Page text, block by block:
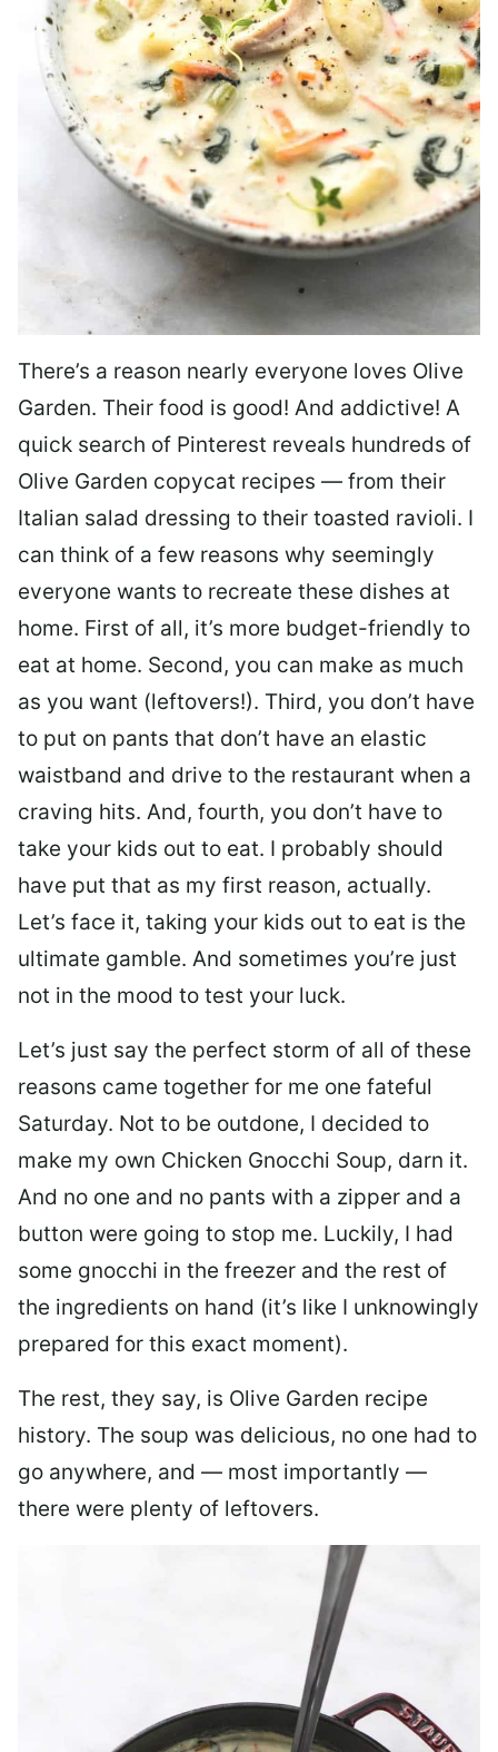
There’s a reason nearly everyone loves Olive
Garden. Their food is good! And addictive! A
quick search of Pinterest reveals hundreds of
Olive Garden copycat recipes — from their
Italian salad dressing to their toasted ravioli. I
can think of a few reasons why seemingly
everyone wants to recreate these dishes at
home. First of all, it’s more budget-friendly to
eat at home. Second, you can make as much
as you want (leftovers!). Third, you don’t have
to put on pants that don’t have an elastic
waistband and drive to the restaurant when a
craving hits. And, fourth, you don’t have to
take your kids out to eat. I probably should
have put that as my first reason, actually.
Let’s face it, taking your kids out to eat is the
ultimate gamble. And sometimes you’re just
not in the mood to test your luck.
Let’s just say the perfect storm of all of these
reasons came together for me one fateful
Saturday. Not to be outdone, I decided to
make my own Chicken Gnocchi Soup, darn it.
And no one and no pants with a zipper and a
button were going to stop me. Luckily, I had
some gnocchi in the freezer and the rest of
the ingredients on hand (it’s like I unknowingly
prepared for this exact moment).
The rest, they say, is Olive Garden recipe
history. The soup was delicious, no one had to
go anywhere, and — most importantly —
there were plenty of leftovers.